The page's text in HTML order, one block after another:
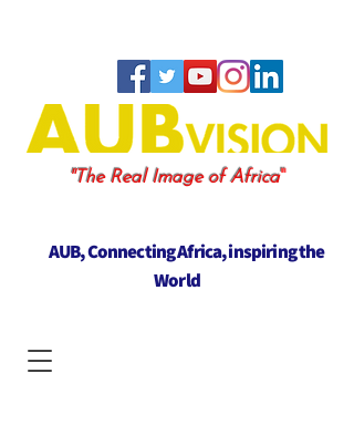
"The Real Image of Africa"
AUB, Connecting Africa, inspiring the
World